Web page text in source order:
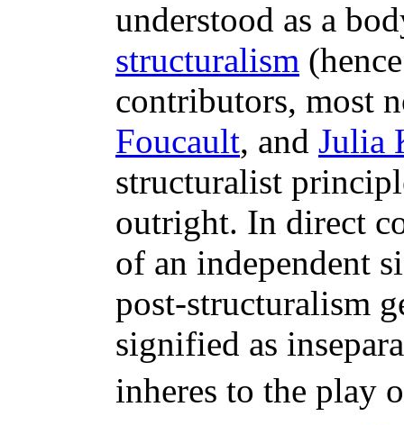
understood as a
structuralism
contributors, most
Foucault, and Julia
structuralist
outright. In direct
of an independent
post-structuralism
signified as
inheres to the play